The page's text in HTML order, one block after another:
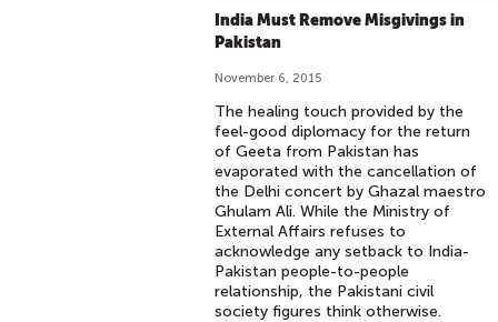
India Must Remove Misgivings in
Pakistan
November 6, 2015
The healing touch provided by the
feel-good diplomacy for the return
of Geeta from Pakistan has
evaporated with the cancellation of
the Delhi concert by Ghazal maestro
Ghulam Ali. While the Ministry of
External Affairs refuses to
acknowledge any setback to India-
Pakistan people-to-people
relationship, the Pakistani civil
society figures think otherwise.